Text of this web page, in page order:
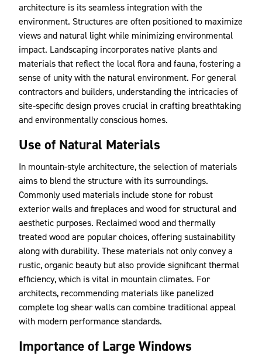
architecture is its seamless integration with the
environment. Structures are often positioned to maximize
views and natural light while minimizing environmental
impact. Landscaping incorporates native plants and
materials that reflect the local flora and fauna, fostering a
sense of unity with the natural environment. For general
contractors and builders, understanding the intricacies of
site-specific design proves crucial in crafting breathtaking
and environmentally conscious homes.
Use of Natural Materials
In mountain-style architecture, the selection of materials
aims to blend the structure with its surroundings.
Commonly used materials include stone for robust
exterior walls and fireplaces and wood for structural and
aesthetic purposes. Reclaimed wood and thermally
treated wood are popular choices, offering sustainability
along with durability. These materials not only convey a
rustic, organic beauty but also provide significant thermal
efficiency, which is vital in mountain climates. For
architects, recommending materials like panelized
complete log shear walls can combine traditional appeal
with modern performance standards.
Importance of Large Windows